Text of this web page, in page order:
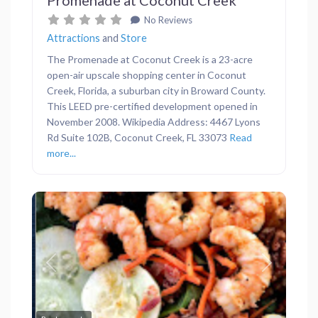
No Reviews
Attractions and Store
The Promenade at Coconut Creek is a 23-acre
open-air upscale shopping center in Coconut
Creek, Florida, a suburban city in Broward County.
This LEED pre-certified development opened in
November 2008. Wikipedia Address: 4467 Lyons
Rd Suite 102B, Coconut Creek, FL 33073 Read
more...
Previous Next